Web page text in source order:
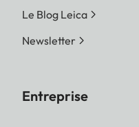
Le Blog Leica
Newsletter
Entreprise